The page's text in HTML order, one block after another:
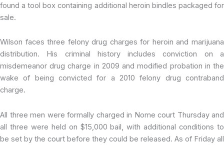
found a tool box containing additional heroin bindles packaged for
sale.
Wilson faces three felony drug charges for heroin and marijuana
distribution. His criminal history includes conviction on a
misdemeanor drug charge in 2009 and modified probation in the
wake of being convicted for a 2010 felony drug contraband
charge.
All three men were formally charged in Nome court Thursday and
all three were held on $15,000 bail, with additional conditions to
be set by the court before they could be released. As of Friday all